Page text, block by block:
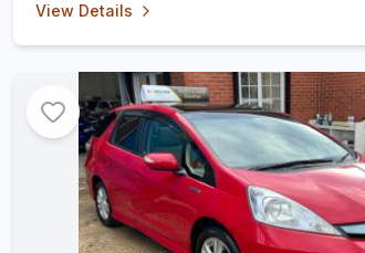
View Details